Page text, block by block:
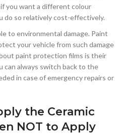
you want a different colour
do so relatively cost-effectively.
to environmental damage. Paint
your vehicle from such damage
paint protection films is their
can always switch back to the
in case of emergency repairs or
the Ceramic
NOT to Apply